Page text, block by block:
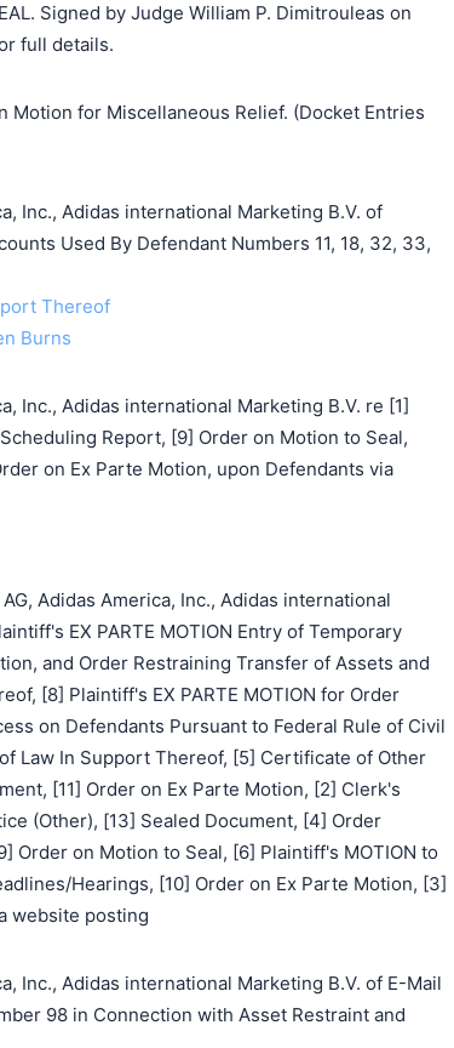
Signed by Judge William P. Dimitrouleas on
full details.
Motion for Miscellaneous Relief. (Docket Entries
Inc., Adidas international Marketing B.V. of
Used By Defendant Numbers 11, 18, 32, 33,
Thereof
Burns
Inc., Adidas international Marketing B.V. re [1]
Report, [9] Order on Motion to Seal,
on Ex Parte Motion, upon Defendants via
AG, Adidas America, Inc., Adidas international
EX PARTE MOTION Entry of Temporary
and Order Restraining Transfer of Assets and
[8] Plaintiff's EX PARTE MOTION for Order
on Defendants Pursuant to Federal Rule of Civil
Law In Support Thereof, [5] Certificate of Other
[11] Order on Ex Parte Motion, [2] Clerk's
(Other), [13] Sealed Document, [4] Order
Order on Motion to Seal, [6] Plaintiff's MOTION to
Hearings, [10] Order on Ex Parte Motion, [3]
website posting
Inc., Adidas international Marketing B.V. of E-Mail
98 in Connection with Asset Restraint and